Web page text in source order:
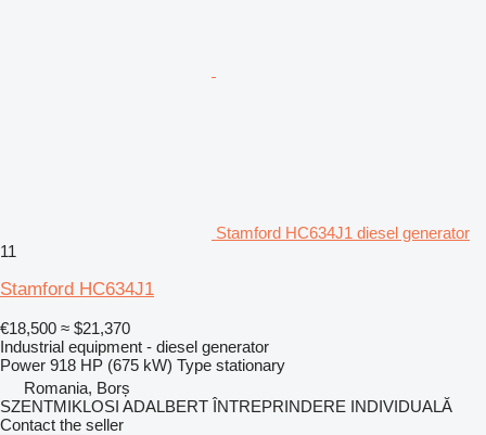
Stamford HC634J1 diesel generator
11
Stamford HC634J1
€18,500 ≈ $21,370
Industrial equipment - diesel generator
Power 918 HP (675 kW) Type stationary
Romania, Borș
SZENTMIKLOSI ADALBERT ÎNTREPRINDERE INDIVIDUALĂ
Contact the seller